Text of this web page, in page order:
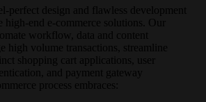
perfect design and flawless development
high-end e-commerce solutions. Our
workflow, data and content
high volume transactions, streamline
shopping cart applications, user
and payment gateway
process embraces: